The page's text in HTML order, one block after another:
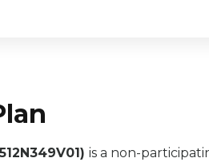
is a non-